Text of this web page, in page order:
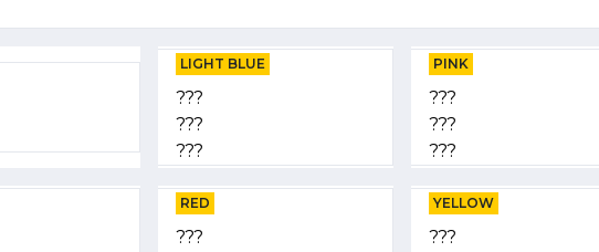
LIGHT BLUE
???
???
???
PINK
???
???
???
RED
???
YELLOW
???